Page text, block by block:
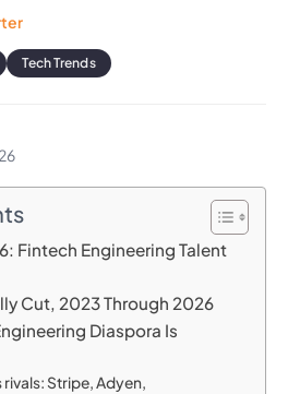
Tech Trends
Fintech Engineering Talent
Cut, 2023 Through 2026
Diaspora Is
Stripe, Adyen,